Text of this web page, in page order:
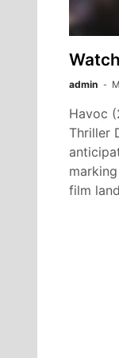
admin
Havoc
Thriller
film